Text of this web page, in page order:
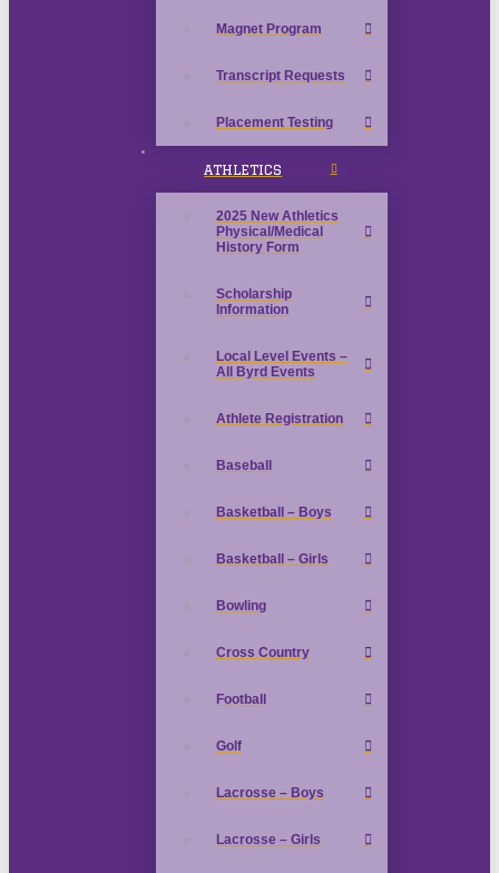
Magnet Program
Transcript Requests
Placement Testing
ATHLETICS
2025 New Athletics
Physical/Medical
History Form
Scholarship
Information
Local Level Events –
All Byrd Events
Athlete Registration
Baseball
Basketball – Boys
Basketball – Girls
Bowling
Cross Country
Football
Golf
Lacrosse – Boys
Lacrosse – Girls